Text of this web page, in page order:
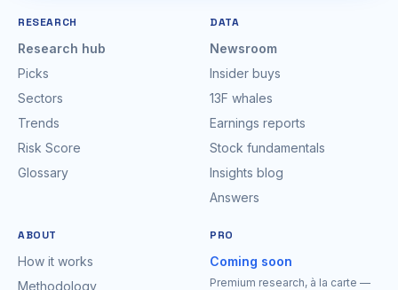
RESEARCH
Research hub
Picks
Sectors
Trends
Risk Score
Glossary
DATA
Newsroom
Insider buys
13F whales
Earnings reports
Stock fundamentals
Insights blog
Answers
ABOUT
How it works
Methodology
PRO
Coming soon
Premium research, à la carte —